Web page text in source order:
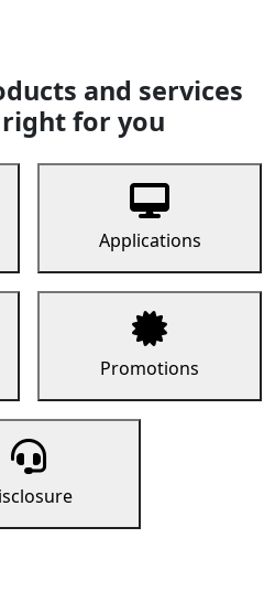
and services
for you
Applications
Promotions